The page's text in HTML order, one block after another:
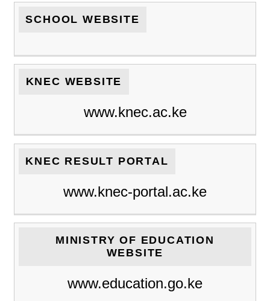
SCHOOL WEBSITE
KNEC WEBSITE
www.knec.ac.ke
KNEC RESULT PORTAL
www.knec-portal.ac.ke
MINISTRY OF EDUCATION
WEBSITE
www.education.go.ke